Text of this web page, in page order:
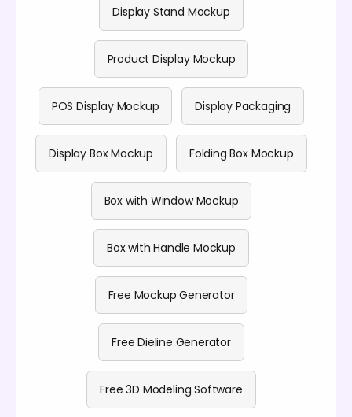
Display Stand Mockup
Product Display Mockup
POS Display Mockup Display Packaging
Display Box Mockup Folding Box Mockup
Box with Window Mockup
Box with Handle Mockup
Free Mockup Generator
Free Dieline Generator
Free 3D Modeling Software